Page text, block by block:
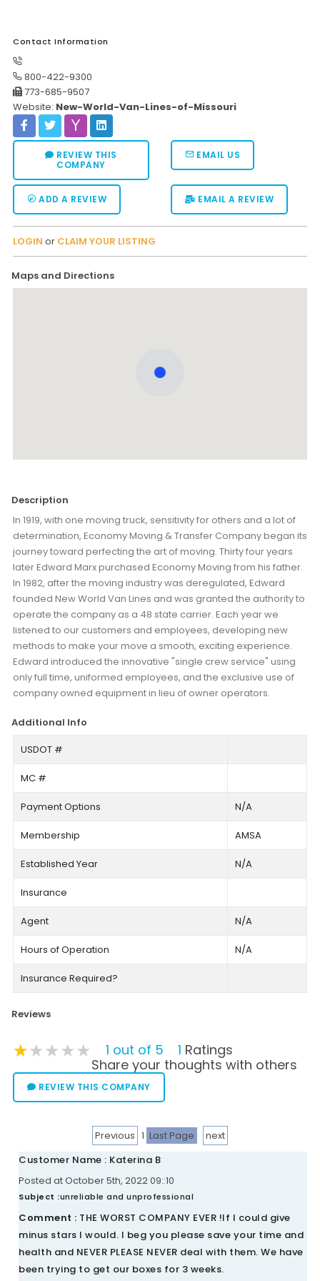
Contact Information
800-422-9300
773-685-9507
Website: New-World-Van-Lines-of-Missouri
REVIEW THIS
COMPANY
EMAIL US
ADD A REVIEW EMAIL A REVIEW
LOGIN or CLAIM YOUR LISTING
Maps and Directions
Description
In 1919, with one moving truck, sensitivity for others and a lot of
determination, Economy Moving & Transfer Company began its
journey toward perfecting the art of moving. Thirty four years
later Edward Marx purchased Economy Moving from his father.
In 1982, after the moving industry was deregulated, Edward
founded New World Van Lines and was granted the authority to
operate the company as a 48 state carrier. Each year we
listened to our customers and employees, developing new
methods to make your move a smooth, exciting experience.
Edward introduced the innovative "single crew service" using
only full time, uniformed employees, and the exclusive use of
company owned equipment in lieu of owner operators.
Additional Info
USDOT #
MC #
Payment Options N/A
Membership AMSA
Established Year N/A
Insurance
Agent N/A
Hours of Operation N/A
Insurance Required?
Reviews
★★★★★
★★★★★
★★★★★ 1 out of 5 1 Ratings
Share your thoughts with others
REVIEW THIS COMPANY
Previous 1 Last Page
next
Customer Name : Katerina B
Posted at October 5th, 2022 09::10
Subject :unreliable and unprofessional
Comment : THE WORST COMPANY EVER !If I could give
minus stars I would. I beg you please save your time and
health and NEVER PLEASE NEVER deal with them. We have
been trying to get our boxes for 3 weeks.